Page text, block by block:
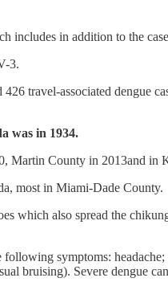
includes in addition to the
3.
travel-associated
was in 1934.
Martin County in 2013and in
most in Miami-Dade County.
which also spread the
symptoms:
bruising). Severe dengue